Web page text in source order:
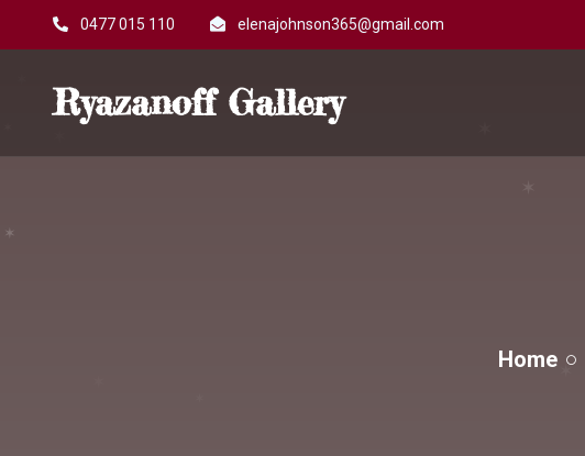
0477 015 110 elenajohnson365@gmail.com
Ryazanoff Gallery
Home ✶
✶